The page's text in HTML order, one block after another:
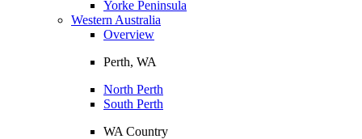
Yorke Peninsula
Western Australia
Overview
Perth, WA
North Perth
South Perth
WA Country